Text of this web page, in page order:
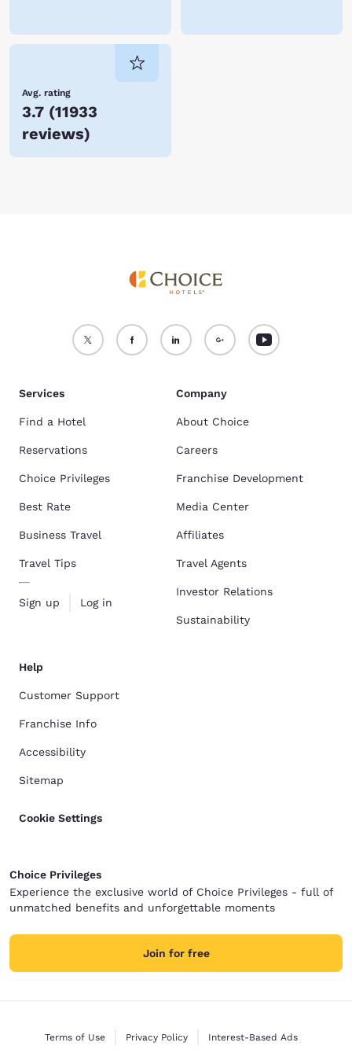
Avg. rating
3.7 (11933
reviews)
Services
Find a Hotel
Reservations
Choice Privileges
Best Rate
Business Travel
Travel Tips
Sign up Log in
Company
About Choice
Careers
Franchise Development
Media Center
Affiliates
Travel Agents
Investor Relations
Sustainability
Help
Customer Support
Franchise Info
Accessibility
Sitemap
Cookie Settings
Choice Privileges
Experience the exclusive world of Choice Privileges - full of
unmatched benefits and unforgettable moments
Join for free
Terms of Use Privacy Policy Interest-Based Ads